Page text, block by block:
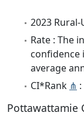
2023
Rate : The
confidence
average
CI*Rank ⋔
Pottawattamie